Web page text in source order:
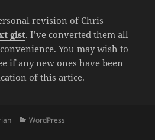
revision of Chris
gist. I’ve converted them all
You may wish to
if any new ones have been
of this artice.
Categories
WordPress
Gutenberg Articles